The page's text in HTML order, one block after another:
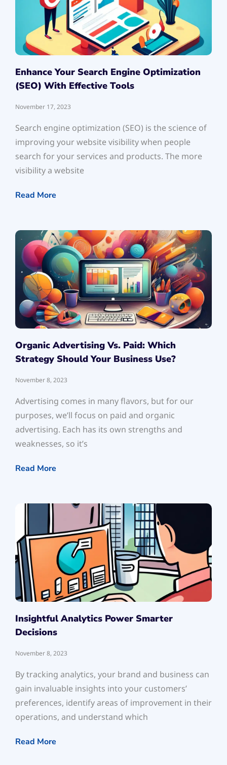
Enhance Your Search Engine Optimization
(SEO) With Effective Tools
November 17, 2023
Search engine optimization (SEO) is the science of
improving your website visibility when people
search for your services and products. The more
visibility a website
Read More
Organic Advertising Vs. Paid: Which
Strategy Should Your Business Use?
November 8, 2023
Advertising comes in many flavors, but for our
purposes, we’ll focus on paid and organic
advertising. Each has its own strengths and
weaknesses, so it’s
Read More
Insightful Analytics Power Smarter
Decisions
November 8, 2023
By tracking analytics, your brand and business can
gain invaluable insights into your customers’
preferences, identify areas of improvement in their
operations, and understand which
Read More